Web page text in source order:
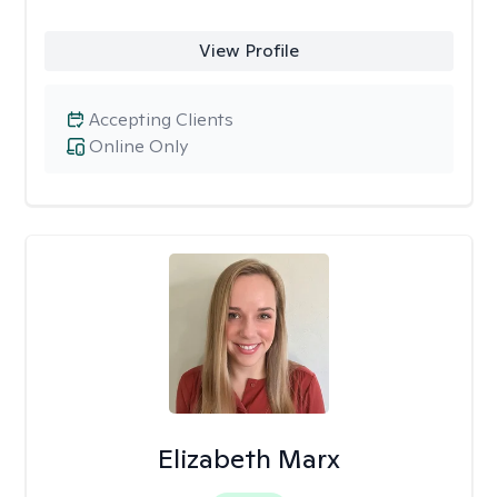
View Profile
Online Only
Accepting Clients
Elizabeth Marx